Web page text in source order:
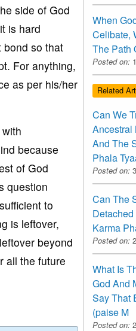
side of God
is hard
bond so that
For anything,
as per his/her
because
of God
question
to
is leftover,
beyond
all the future
When
Celibate,
The Path
Posted on:
Related
Can We
Ancestral
And The
Phala
Posted on:
Can The
Karma
Posted on:
What Is
God And
Say That
(paise M
Posted on: